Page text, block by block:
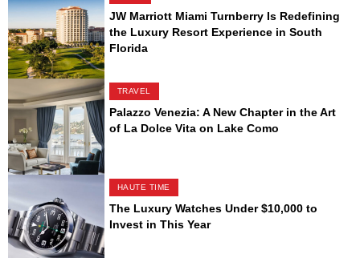
JW Marriott Miami Turnberry Is Redefining
the Luxury Resort Experience in South
Florida
TRAVEL
Palazzo Venezia: A New Chapter in the Art
of La Dolce Vita on Lake Como
HAUTE TIME
The Luxury Watches Under $10,000 to
Invest in This Year